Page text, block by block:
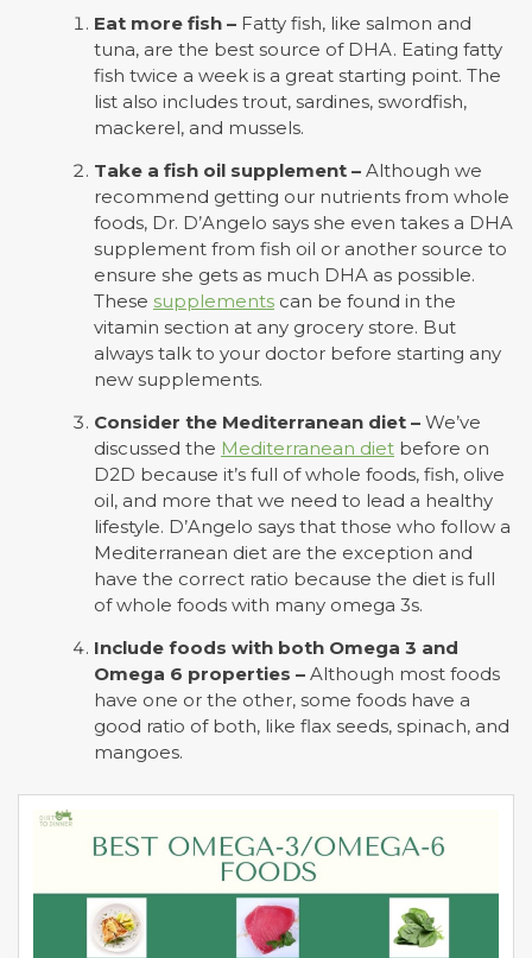
Eat more fish – Fatty fish, like salmon and
tuna, are the best source of DHA. Eating fatty
fish twice a week is a great starting point. The
list also includes trout, sardines, swordfish,
mackerel, and mussels.
Take a fish oil supplement – Although we
recommend getting our nutrients from whole
foods, Dr. D’Angelo says she even takes a DHA
supplement from fish oil or another source to
ensure she gets as much DHA as possible.
These supplements can be found in the
vitamin section at any grocery store. But
always talk to your doctor before starting any
new supplements.
Consider the Mediterranean diet – We’ve
discussed the Mediterranean diet before on
D2D because it’s full of whole foods, fish, olive
oil, and more that we need to lead a healthy
lifestyle. D’Angelo says that those who follow a
Mediterranean diet are the exception and
have the correct ratio because the diet is full
of whole foods with many omega 3s.
Include foods with both Omega 3 and
Omega 6 properties – Although most foods
have one or the other, some foods have a
good ratio of both, like flax seeds, spinach, and
mangoes.